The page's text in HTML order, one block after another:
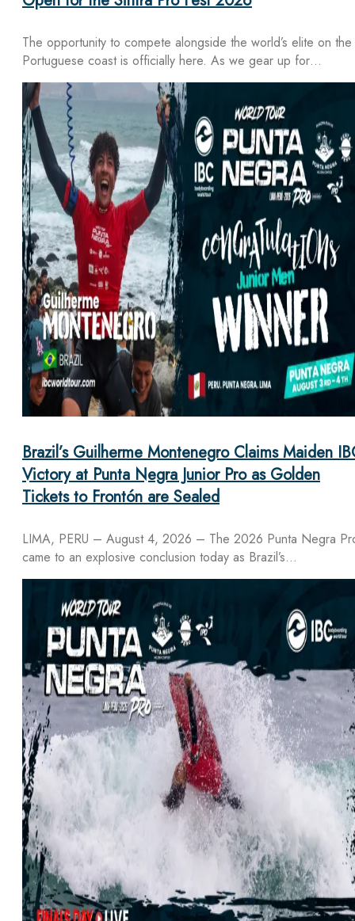
The opportunity to compete alongside the world’s elite on the
Portuguese coast is officially here. As we gear up for…
Brazil’s Guilherme Montenegro Claims Maiden
Victory at Punta Negra Junior Pro as Golden
Tickets to Frontón are Sealed
LIMA, PERU – August 4, 2026 – The 2026 Punta Negra
came to an explosive conclusion today as Brazil’s…